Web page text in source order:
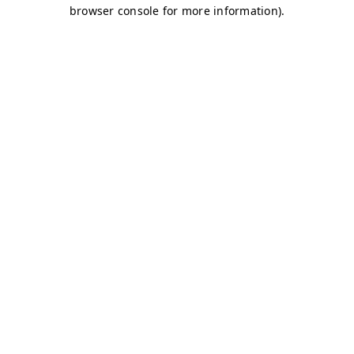
browser console for more information).